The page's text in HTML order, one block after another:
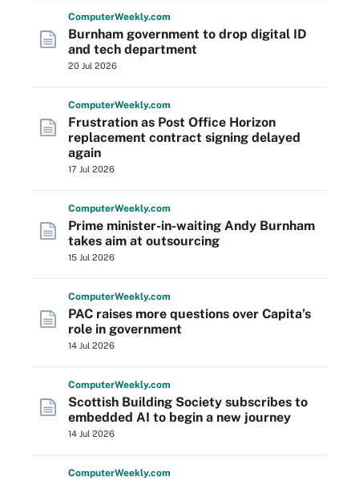
ComputerWeekly.com
Burnham government to drop digital ID
and tech department
20 Jul 2026
ComputerWeekly.com
Frustration as Post Office Horizon
replacement contract signing delayed
again
17 Jul 2026
ComputerWeekly.com
Prime minister-in-waiting Andy Burnham
takes aim at outsourcing
15 Jul 2026
ComputerWeekly.com
PAC raises more questions over Capita’s
role in government
14 Jul 2026
ComputerWeekly.com
Scottish Building Society subscribes to
embedded AI to begin a new journey
14 Jul 2026
ComputerWeekly.com